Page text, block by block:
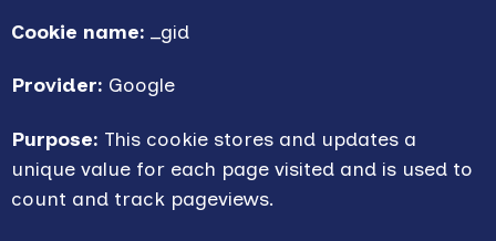
Cookie name: _gid
Provider: Google
Purpose: This cookie stores and updates a
unique value for each page visited and is used to
count and track pageviews.